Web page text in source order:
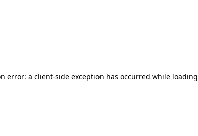
error: a client-side exception has occurred while loading